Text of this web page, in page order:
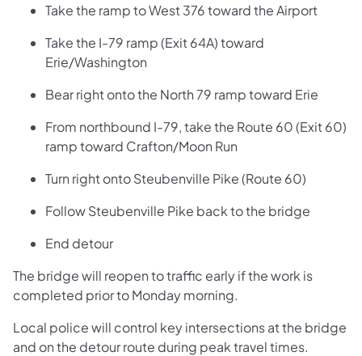
Take the ramp to West 376 toward the Airport
Take the I-79 ramp (Exit 64A) toward
Erie/Washington
Bear right onto the North 79 ramp toward Erie
From northbound I-79, take the Route 60 (Exit 60)
ramp toward Crafton/Moon Run
Turn right onto Steubenville Pike (Route 60)
Follow Steubenville Pike back to the bridge
End detour
The bridge will reopen to traffic early if the work is
completed prior to Monday morning.
Local police will control key intersections at the bridge
and on the detour route during peak travel times.